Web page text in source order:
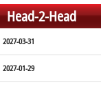
Head-2-Head
2027-03-31
2027-01-29